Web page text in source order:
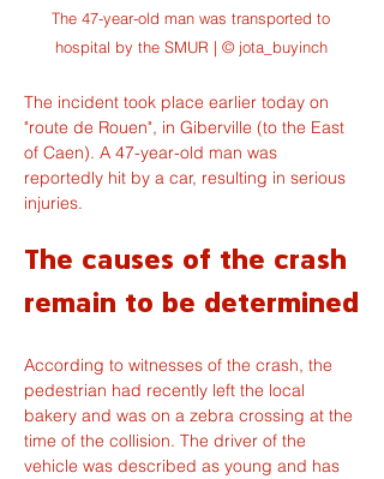
The 47-year-old man was transported to
hospital by the SMUR | © jota_buyinch
The incident took place earlier today on
"route de Rouen", in Giberville (to the East
of Caen). A 47-year-old man was
reportedly hit by a car, resulting in serious
injuries.
The causes of the crash
remain to be determined
According to witnesses of the crash, the
pedestrian had recently left the local
bakery and was on a zebra crossing at the
time of the collision. The driver of the
vehicle was described as young and has